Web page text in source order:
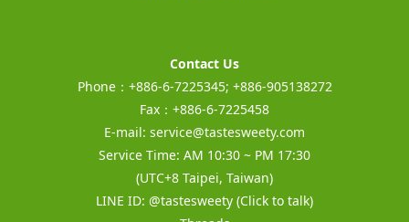
Contact Us
Phone：+886-6-7225345; +886-905138272
Fax：+886-6-7225458
E-mail: service@tastesweety.com
Service Time: AM 10:30 ~ PM 17:30
(UTC+8 Taipei, Taiwan)
LINE ID: @tastesweety (Click to talk)